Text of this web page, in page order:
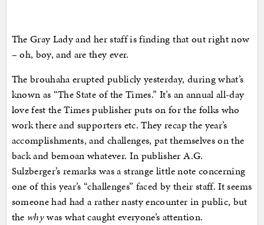
The Gray Lady and her staff is finding that out right now
– oh, boy, and are they ever.
The brouhaha erupted publicly yesterday, during what’s
known as “The State of the Times.” It’s an annual all-day
love fest the Times publisher puts on for the folks who
work there and supporters etc. They recap the year’s
accomplishments, and challenges, pat themselves on the
back and bemoan whatever. In publisher A.G.
Sulzberger’s remarks was a strange little note concerning
one of this year’s “challenges” faced by their staff. It seems
someone had had a rather nasty encounter in public, but
the whywas what caught everyone’s attention.